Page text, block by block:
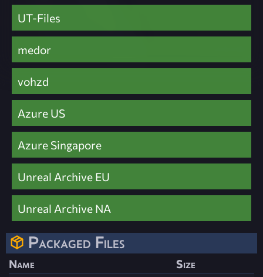
UT-Files
medor
vohzd
Azure US
Azure Singapore
Unreal Archive EU
Unreal Archive NA
Packaged Files
Name
Size